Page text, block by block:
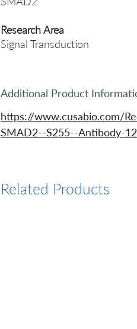
Research Area
Signal Transduction
Additional Product
https://www.cusabio.com/
SMAD2--S255--Antibody-
Related Products